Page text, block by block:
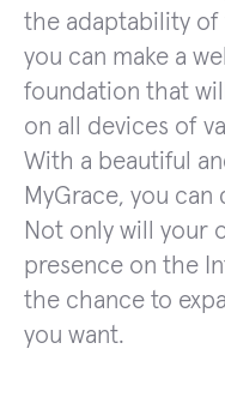
the adaptability of
you can make a
foundation that
on all devices of
With a beautiful
MyGrace, you
Not only will your
presence on the
the chance to
you want.